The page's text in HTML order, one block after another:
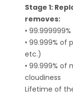
Stage 1:
removes:
•
• 99.999% of
etc.)
• 99.999% of
cloudiness
Lifetime of